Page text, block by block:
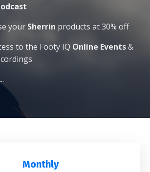
your Sherrin products at 30% off
to the Footy IQ Online Events&
Monthly